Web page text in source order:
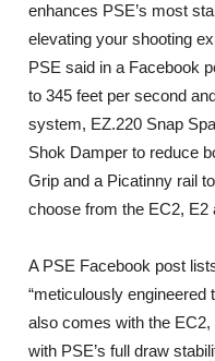
enhances PSE’s most
elevating your shooting
PSE said in a Facebook
to 345 feet per second
system, EZ.220 Snap
Shok Damper to reduce
Grip and a Picatinny rail
choose from the EC2, E2
A PSE Facebook post
“meticulously engineered
also comes with the
with PSE’s full draw